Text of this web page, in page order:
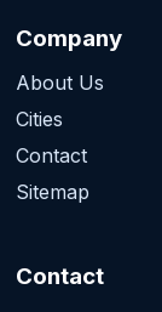
Company
About Us
Cities
Contact
Sitemap
Contact